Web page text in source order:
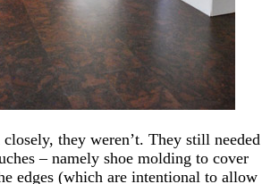
they weren’t. They still needed
– namely shoe molding to cover
edges (which are intentional to allow